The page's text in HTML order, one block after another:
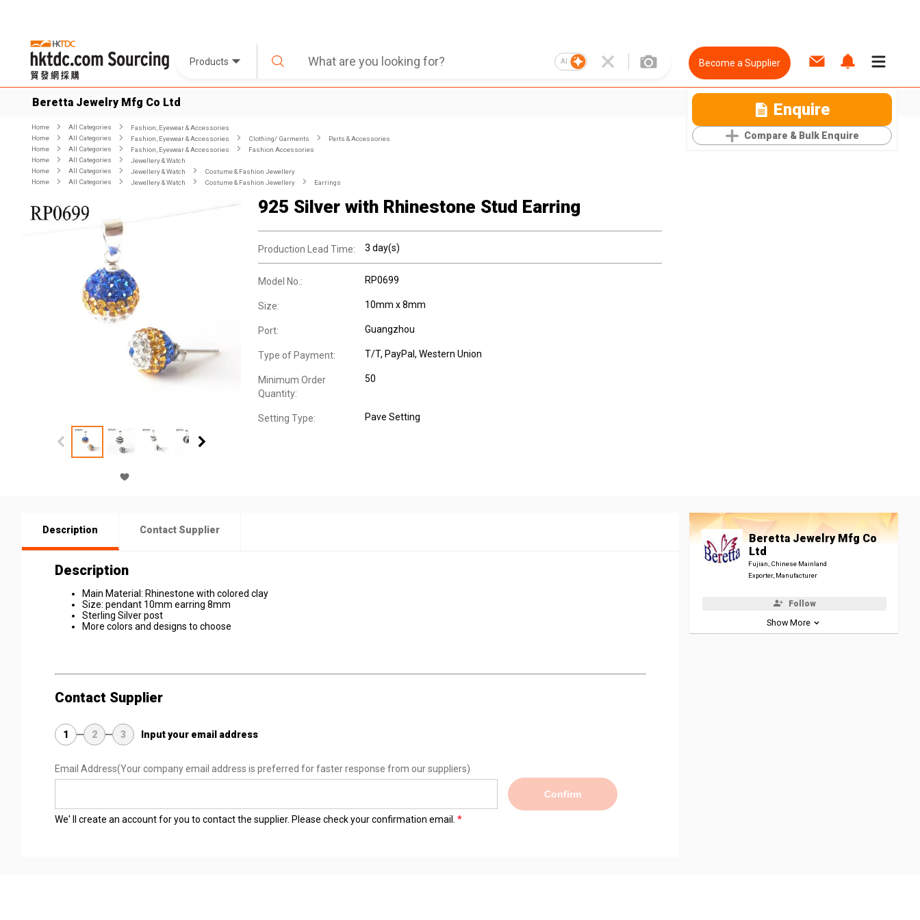
Products AI Become a Supplier
Beretta Jewelry Mfg Co Ltd Enquire
Compare & Bulk Enquire
Home All Categories
Fashion, Eyewear & Accessories
Home
All Categories Fashion, Eyewear & Accessories Clothing/ Garments
Parts & Accessories
Home
All Categories Fashion, Eyewear & Accessories
Fashion Accessories
Home
All Categories
Jewellery & Watch
Home
All Categories Jewellery & Watch
Costume & Fashion Jewellery
Home
All Categories Jewellery & Watch Costume & Fashion Jewellery Earrings
925 Silver with Rhinestone Stud Earring
Production Lead Time: 3 day(s)
Model No.: RP0699
Size: 10mm x 8mm
Port: Guangzhou
Type of Payment: T/T, PayPal, Western Union
Minimum Order
Quantity:
50
Setting Type: Pave Setting
Description Contact Supplier
Description
Main Material: Rhinestone with colored clay
Size: pendant 10mm earring 8mm
Sterling Silver post
More colors and designs to choose
Contact Supplier
1 2 3 Input your email address
Email Address(Your company email address is preferred for faster response from our suppliers)
Confirm
We' ll create an account for you to contact the supplier. Please check your confirmation email.
Beretta Jewelry Mfg Co
Ltd
Fujian, Chinese Mainland
Exporter, Manufacturer
Follow
Show More